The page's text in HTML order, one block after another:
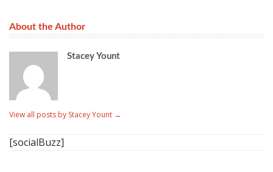
About the Author
Stacey Yount
View all posts by Stacey Yount →
[socialBuzz]